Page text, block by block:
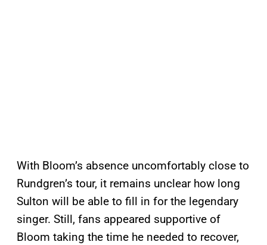
With Bloom’s absence uncomfortably close to
Rundgren’s tour, it remains unclear how long
Sulton will be able to fill in for the legendary
singer. Still, fans appeared supportive of
Bloom taking the time he needed to recover,